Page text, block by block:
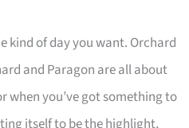
kind of day you want. Orchard
and Paragon are all about
when you’ve got something to
itself to be the highlight,